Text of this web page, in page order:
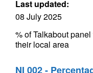
Last updated:
08 July 2025
% of Talkabout
their local area
NI 002 -